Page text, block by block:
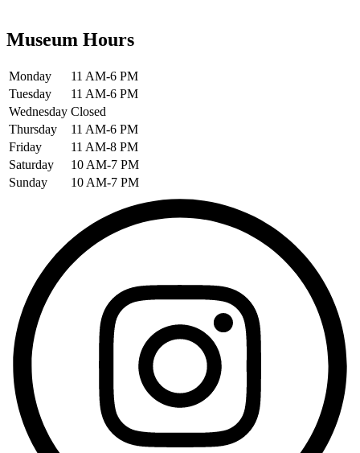
Museum Hours
Monday
11 AM-6 PM
Tuesday
11 AM-6 PM
Wednesday Closed
Thursday
11 AM-6 PM
Friday
11 AM-8 PM
Saturday
10 AM-7 PM
Sunday
10 AM-7 PM